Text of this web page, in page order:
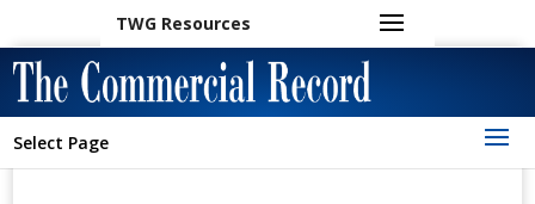
TWG Resources
Select Page